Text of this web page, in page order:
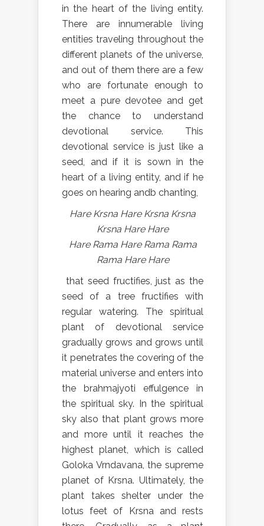
in the heart of the living entity.
There are innumerable living
entities traveling throughout the
different planets of the universe,
and out of them there are a few
who are fortunate enough to
meet a pure devotee and get
the chance to understand
devotional service. This
devotional service is just like a
seed, and if it is sown in the
heart of a living entity, and if he
goes on hearing andb chanting,
Hare Krsna Hare Krsna Krsna
Krsna Hare Hare
Hare Rama Hare Rama Rama
Rama Hare Hare
that seed fructifies, just as the
seed of a tree fructifies with
regular watering. The spiritual
plant of devotional service
gradually grows and grows until
it penetrates the covering of the
material universe and enters into
the brahmajyoti effulgence in
the spiritual sky. In the spiritual
sky also that plant grows more
and more until it reaches the
highest planet, which is called
Goloka Vrndavana, the supreme
planet of Krsna. Ultimately, the
plant takes shelter under the
lotus feet of Krsna and rests